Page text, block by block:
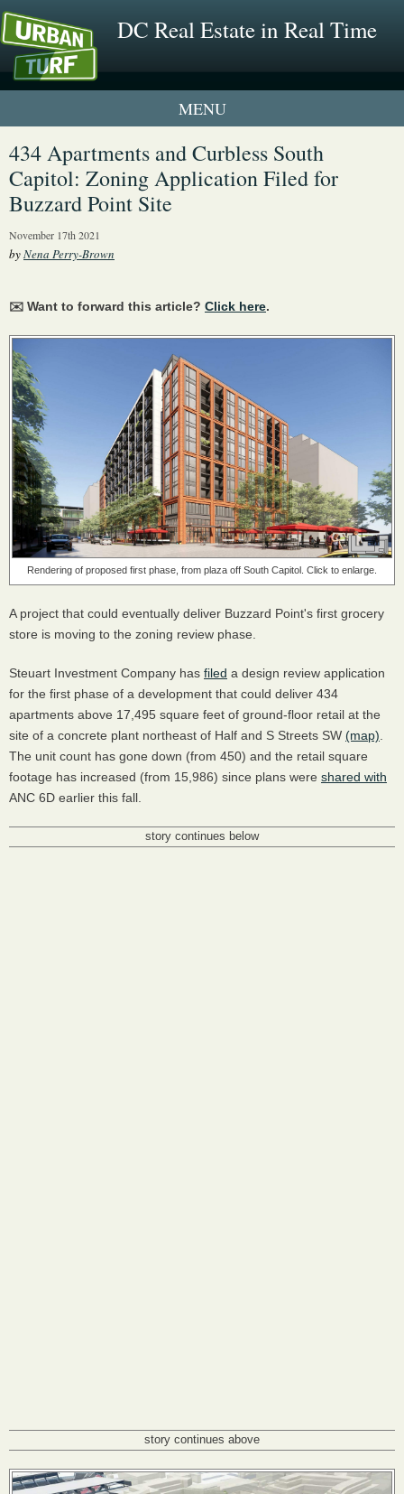
DC Real Estate in Real Time
1 New UrbanTurf Listing
Neighborhood Profiles
434 Apartments and Curbless South
Capitol: Zoning Application Filed for
Buzzard Point Site
November 17th 2021
byNena Perry-Brown
✉️ Want to forward this article? Click here.
Rendering of proposed first phase, from plaza off South Capitol. Click to enlarge.
A project that could eventually deliver Buzzard Point's first grocery
store is moving to the zoning review phase.
Steuart Investment Company has filed a design review application
for the first phase of a development that could deliver 434
apartments above 17,495 square feet of ground-floor retail at the
site of a concrete plant northeast of Half and S Streets SW (map)
The unit count has gone down (from 450) and the retail square
footage has increased (from 15,986) since plans were shared with
ANC 6D earlier this fall.
story continues below
story continues above